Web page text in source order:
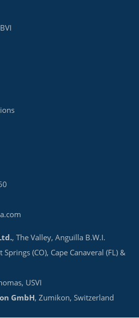
, The Valley, Anguilla B.W.I.
(CO), Cape Canaveral (FL) &
USVI
GmbH, Zumikon, Switzerland